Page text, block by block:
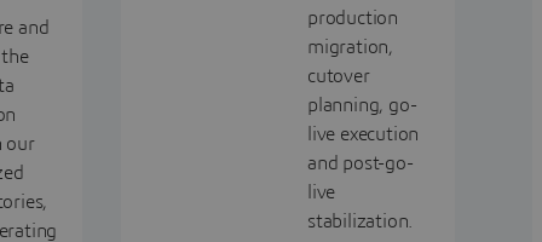
and
the
our
production
migration,
cutover
planning, go-
live execution
and post-go-
live
stabilization.